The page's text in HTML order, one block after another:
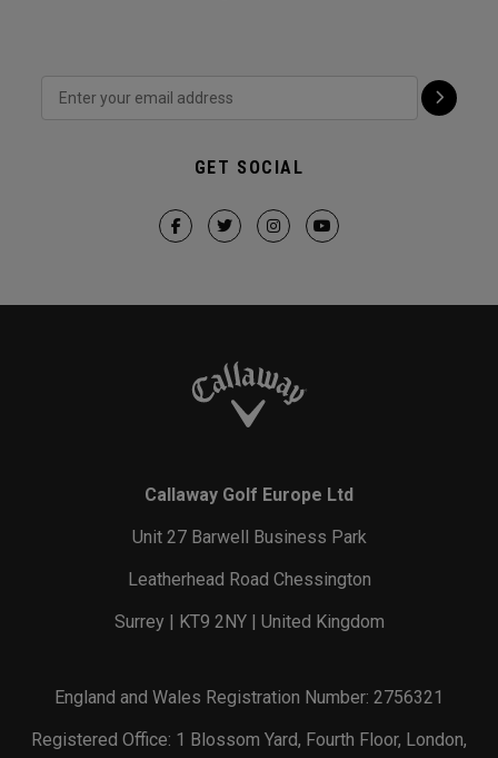
GET SOCIAL
Callaway Golf Europe Ltd
Unit 27 Barwell Business Park
Leatherhead Road Chessington
Surrey | KT9 2NY | United Kingdom
England and Wales Registration Number: 2756321
Registered Office: 1 Blossom Yard, Fourth Floor, London,